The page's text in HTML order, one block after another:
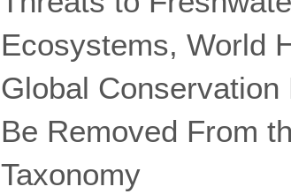
Ecosystems, World
Global
Be Removed From
Taxonomy